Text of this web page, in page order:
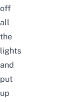
off
all
the
lights
and
put
up